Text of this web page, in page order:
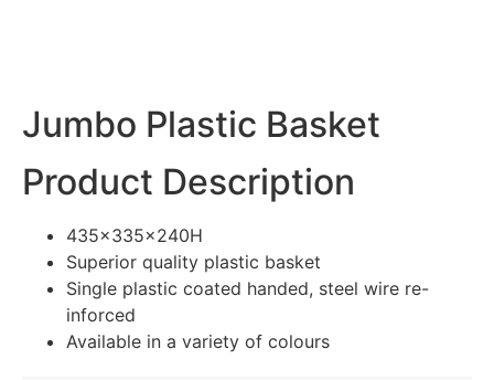
Jumbo Plastic Basket
Product Description
435x335x240H
Superior quality plastic basket
Single plastic coated handed, steel wire re-
inforced
Available in a variety of colours